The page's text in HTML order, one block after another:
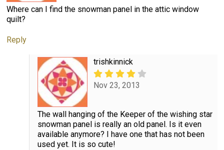
Where can I find the snowman panel in the attic window
quilt?
Reply
trishkinnick
Nov 23, 2013
The wall hanging of the Keeper of the wishing star
snowman panel is really an old panel. Is it even
available anymore? I have one that has not been
used yet. It is so cute!